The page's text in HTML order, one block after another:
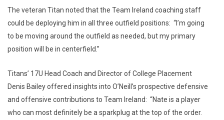
The veteran Titan noted that the Team Ireland coaching staff
could be deploying him in all three outfield positions: “I’m going
to be moving around the outfield as needed, but my primary
position will be in centerfield.”
Titans’ 17U Head Coach and Director of College Placement
Denis Bailey offered insights into O’Neill’s prospective defensive
and offensive contributions to Team Ireland: “Nate is a player
who can most definitely be a sparkplug at the top of the order.